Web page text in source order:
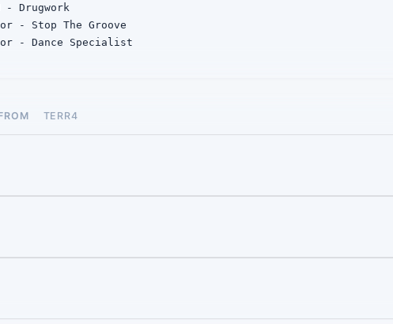
- Drugwork
- Stop The Groove
- Dance Specialist
TERR4